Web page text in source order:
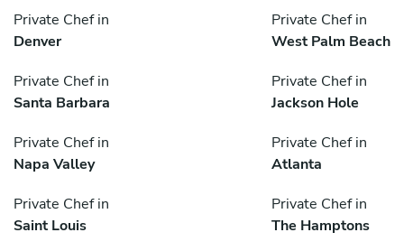
Private Chef in
Denver
Private Chef in
West Palm Beach
Private Chef in
Santa Barbara
Private Chef in
Jackson Hole
Private Chef in
Napa Valley
Private Chef in
Atlanta
Private Chef in
Saint Louis
Private Chef in
The Hamptons